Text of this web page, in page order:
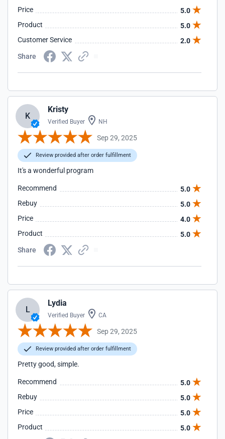
Price
5.0
Product
5.0
Customer Service
2.0
Share
K
Kristy
Verified Buyer NH
Sep 29, 2025
Review provided after order fulfillment
It's a wonderful program
Recommend
5.0
Rebuy
5.0
Price
4.0
Product
5.0
Share
L
Lydia
Verified Buyer CA
Sep 29, 2025
Review provided after order fulfillment
Pretty good, simple.
Recommend
5.0
Rebuy
5.0
Price
5.0
Product
5.0